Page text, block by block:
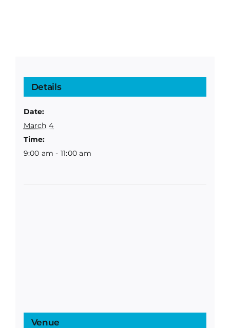
Details
Date:
March 4
Time:
9:00 am - 11:00 am
Venue